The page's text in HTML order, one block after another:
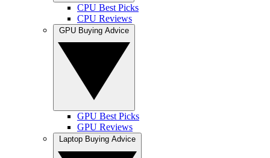
CPU Best Picks
CPU Reviews
GPU Best Picks
GPU Reviews